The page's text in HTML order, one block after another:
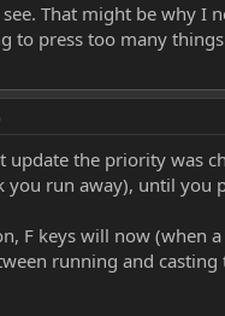
That might be why I
to press too many
update the priority was
you run away), until you
F keys will now (when
running and